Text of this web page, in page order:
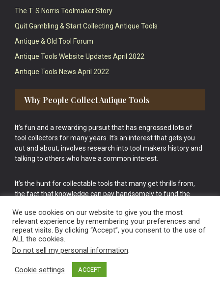
The T. S Norris Toolmaker Story
Quit Gambling & Start Collecting Antique Tools
Antique & Old Tool Forum
Antique Tools Website Updates April 2022
Antique Tools News April 2022
Why People Collect Antique Tools
It’s fun and a rewarding pursuit that has engrossed lots of
tool collectors for many years. It’s an interest that gets you
out and about, involves research into tool makers history and
talking to others who have a common interest.
It’s the hunt for collectable tools that many get thrills from,
the fact that knowledge can pay handsomely to fund the
cake.
Vintage Old Tools & Usable Antiques website Norwich.
We use cookies on our website to give you the most
relevant experience by remembering your preferences and
repeat visits. By clicking “Accept”, you consent to the use of
ALL the cookies.
Do not sell my personal information.
Cookie settings ACCEPT